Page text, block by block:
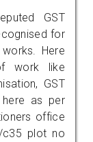
GST
for
Here
work like
GST
here as per
office
c35 plot no